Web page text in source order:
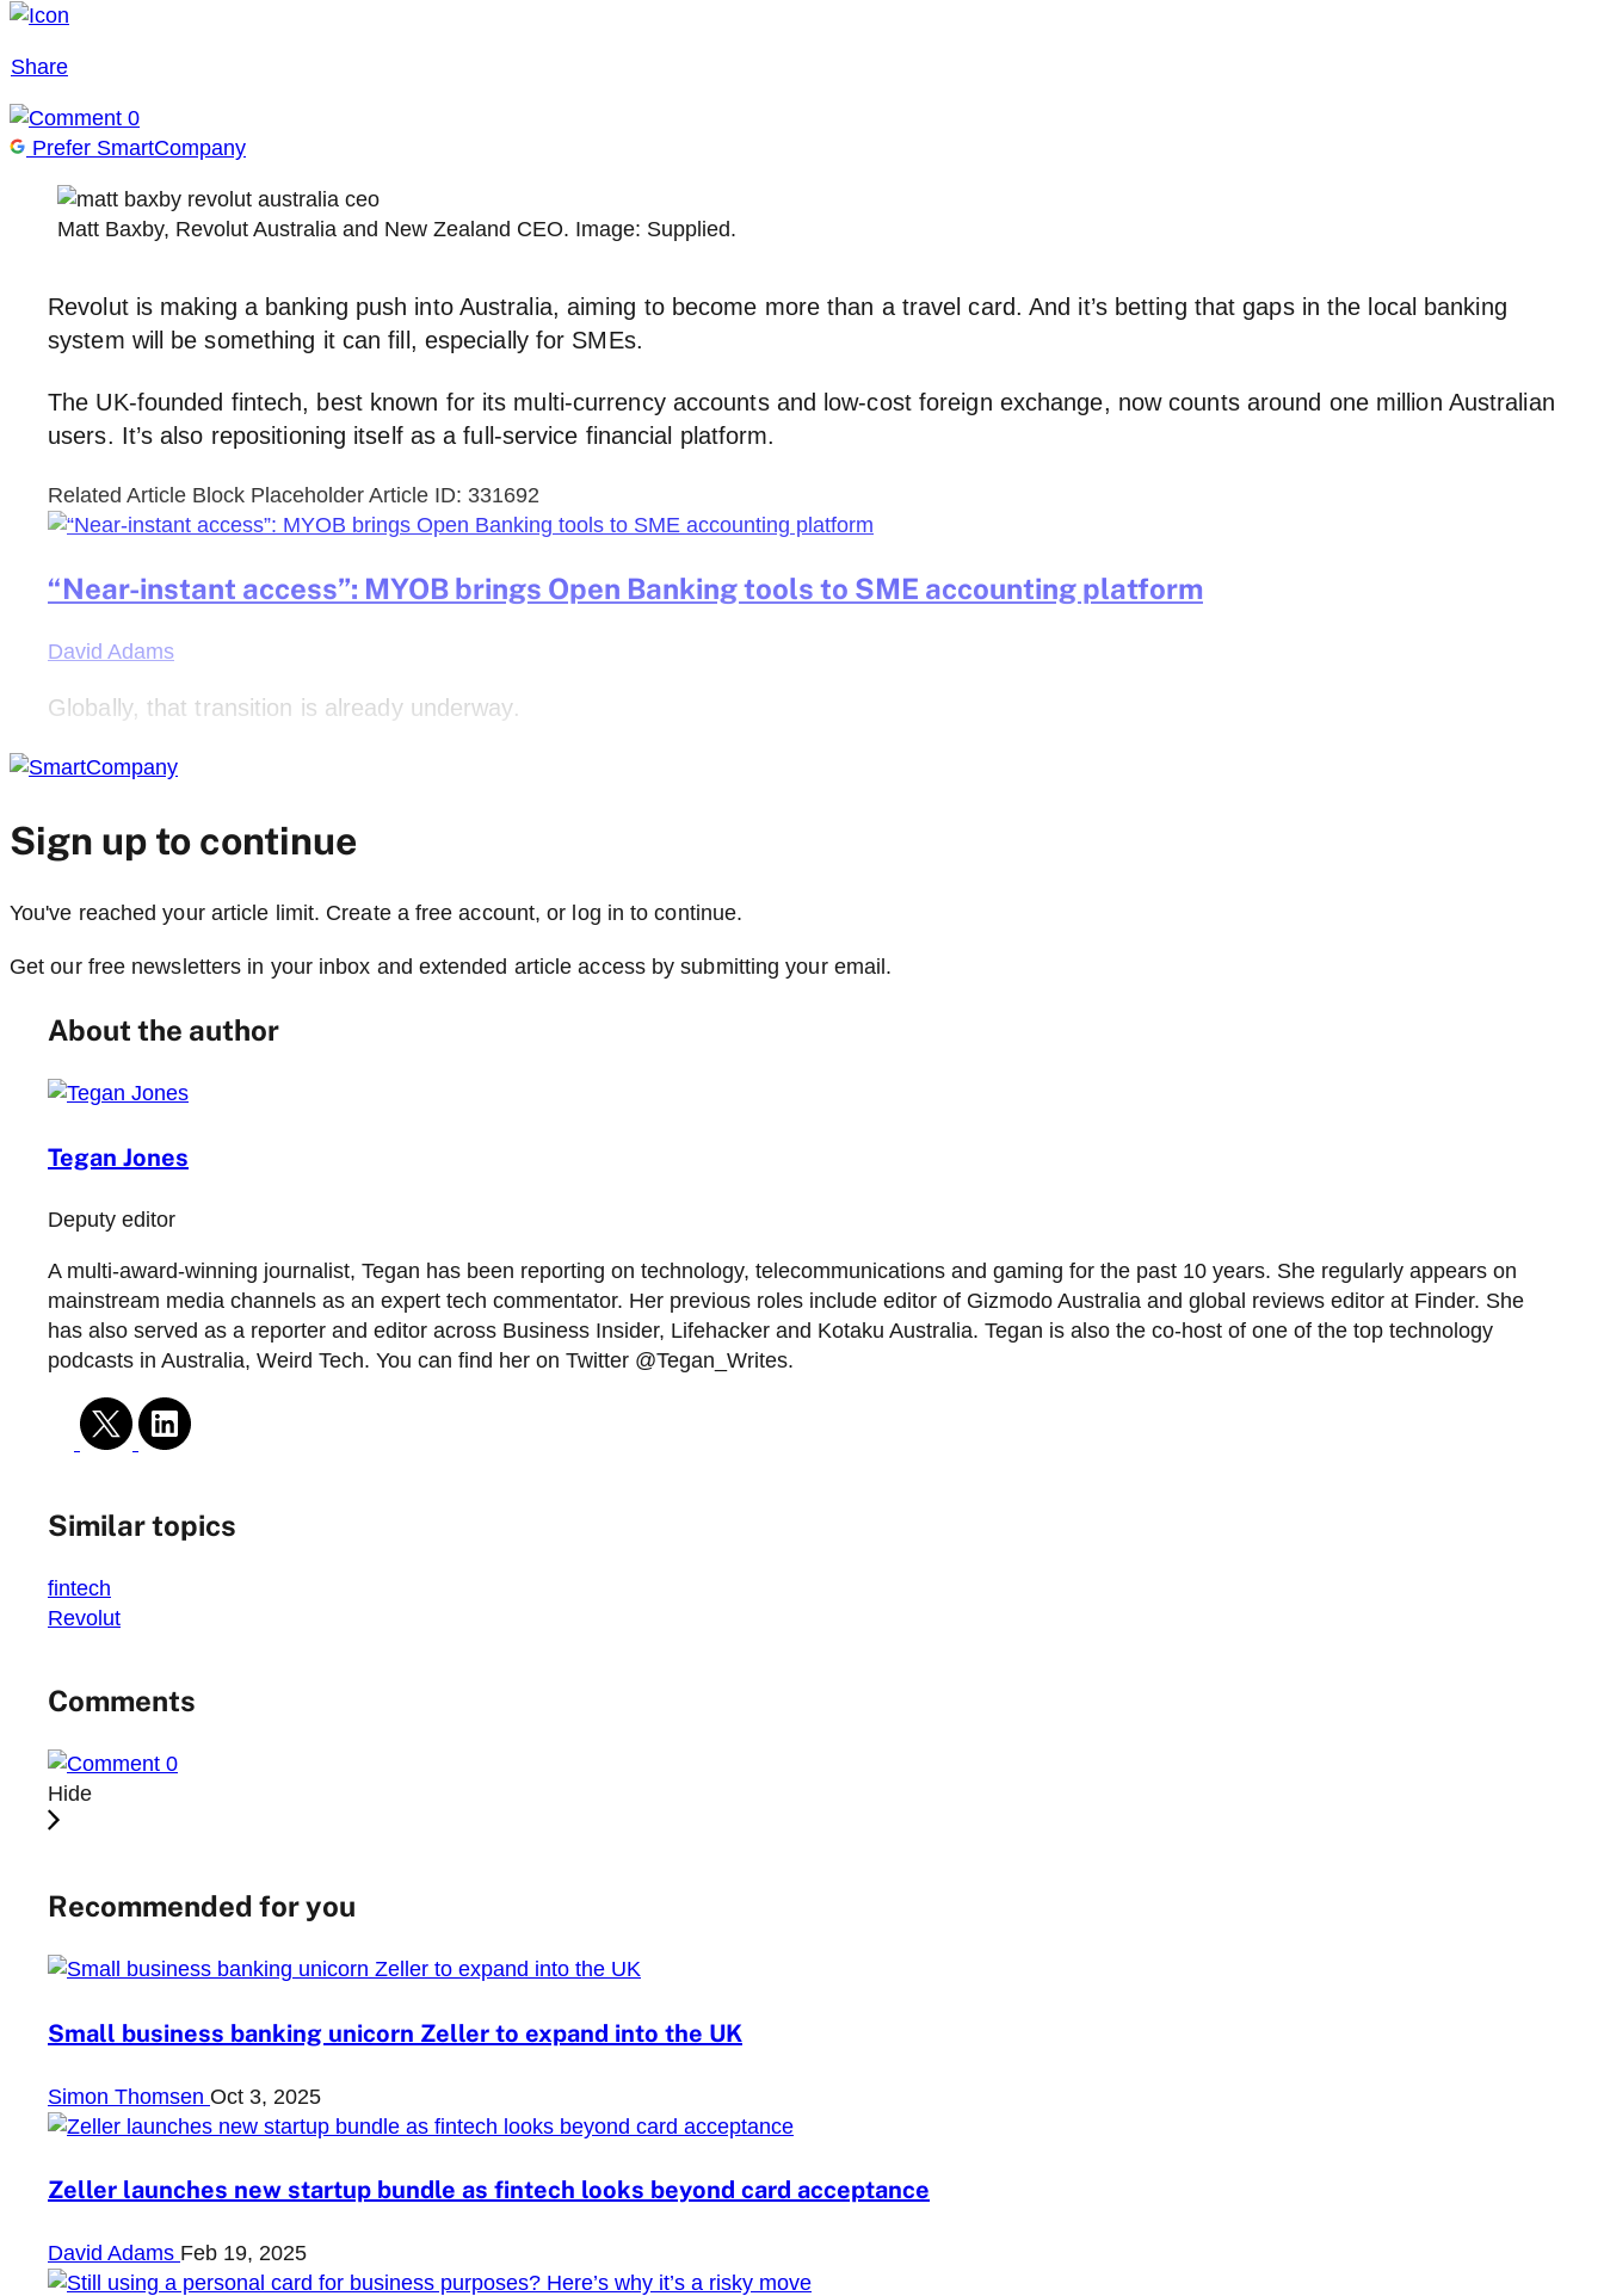
Share
0
Prefer SmartCompany
Matt Baxby, Revolut Australia and New Zealand CEO. Image: Supplied.
Revolut is making a banking push into Australia, aiming to become more than a travel card. And it’s betting that gaps in the local banking
system will be something it can fill, especially for SMEs.
The UK-founded fintech, best known for its multi-currency accounts and low-cost foreign exchange, now counts around one million Australian
users. It’s also repositioning itself as a full-service financial platform.
Related Article Block Placeholder Article ID: 331692
“Near-instant access”: MYOB brings Open Banking tools to SME accounting platform
David Adams
Globally, that transition is already underway.
Sign up to continue
You've reached your article limit. Create a free account, or log in to continue.
Get our free newsletters in your inbox and extended article access by submitting your email.
About the author
Tegan Jones
Deputy editor
A multi-award-winning journalist, Tegan has been reporting on technology, telecommunications and gaming for the past 10 years. She regularly appears on
mainstream media channels as an expert tech commentator. Her previous roles include editor of Gizmodo Australia and global reviews editor at Finder. She
has also served as a reporter and editor across Business Insider, Lifehacker and Kotaku Australia. Tegan is also the co-host of one of the top technology
podcasts in Australia, Weird Tech. You can find her on Twitter @Tegan_Writes.
Similar topics
fintech
Revolut
Comments
0
Hide
Recommended for you
Small business banking unicorn Zeller to expand into the UK
Simon Thomsen Oct 3, 2025
Zeller launches new startup bundle as fintech looks beyond card acceptance
David Adams Feb 19, 2025